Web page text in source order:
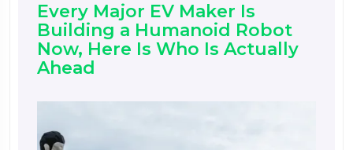
Every Major EV Maker Is
Building a Humanoid Robot
Now, Here Is Who Is Actually
Ahead